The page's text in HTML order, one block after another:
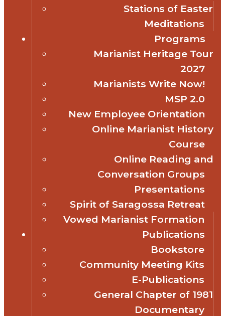
Stations of Easter
Meditations
Programs
Marianist Heritage Tour
2027
Marianists Write Now!
MSP 2.0
New Employee Orientation
Online Marianist History
Course
Online Reading and
Conversation Groups
Presentations
Spirit of Saragossa Retreat
Vowed Marianist Formation
Publications
Bookstore
Community Meeting Kits
E-Publications
General Chapter of 1981
Documentary